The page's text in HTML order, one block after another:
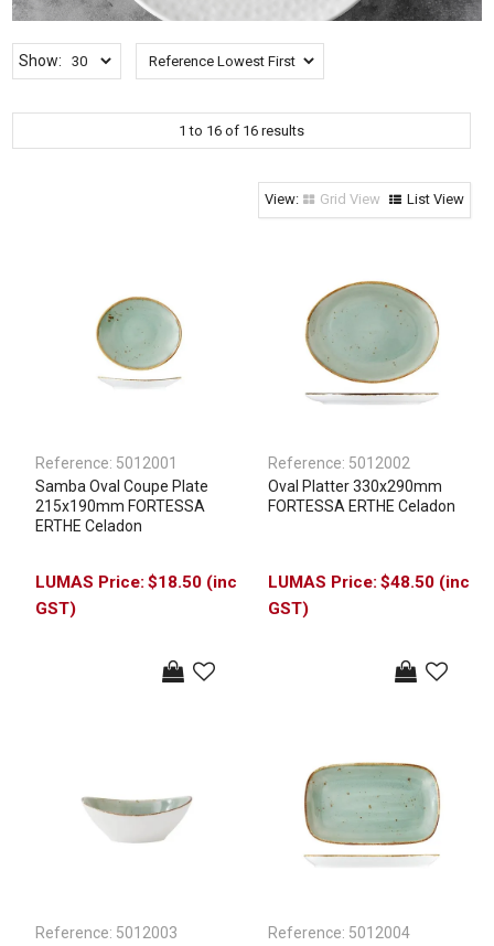
Janitorial Supplies
Show:
1 to 16 of 16 results
Grid View List View
Reference: 5012001
Samba Oval Coupe Plate
215x190mm FORTESSA
ERTHE Celadon
$18.50 (inc
GST)
Reference: 5012002
Oval Platter 330x290mm
FORTESSA ERTHE Celadon
$48.50 (inc
GST)
Reference: 5012003
Reference: 5012004